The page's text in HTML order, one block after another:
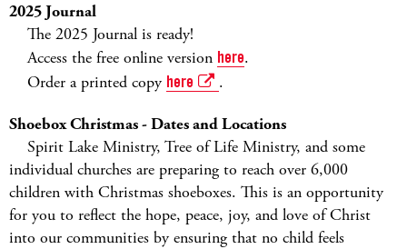
2025 Journal
The 2025 Journal is ready!
Access the free online version here.
Order a printed copy here
.
Shoebox Christmas - Dates and Locations
Spirit Lake Ministry, Tree of Life Ministry, and some
individual churches are preparing to reach over 6,000
children with Christmas shoeboxes. This is an opportunity
for you to reflect the hope, peace, joy, and love of Christ
into our communities by ensuring that no child feels